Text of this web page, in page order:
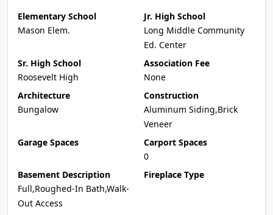
Elementary School
Mason Elem.
Jr. High School
Long Middle Community
Ed. Center
Sr. High School
Roosevelt High
Association Fee
None
Architecture
Bungalow
Construction
Aluminum Siding,Brick
Veneer
Garage Spaces
Carport Spaces
0
Basement Description
Full,Roughed-In Bath,Walk-
Out Access
Fireplace Type